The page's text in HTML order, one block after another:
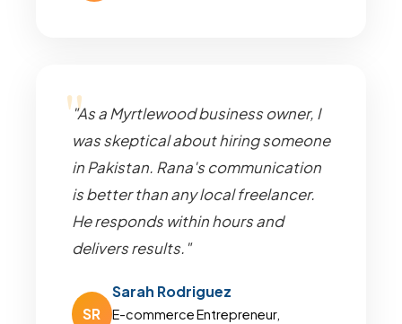
"As a Myrtlewood business owner, I
was skeptical about hiring someone
in Pakistan. Rana's communication
is better than any local freelancer.
He responds within hours and
delivers results."
SR
Sarah Rodriguez
E-commerce Entrepreneur,